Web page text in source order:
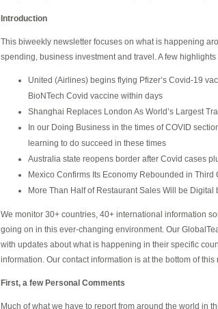
Introduction
This biweekly newsletter focuses on what is happening
spending, business investment and travel. A few
United (Airlines) begins flying Pfizer’s Covid-19
BioNTech Covid vaccine within days
Shanghai Replaces London As World’s Largest
In our Doing Business in the times of COVID
learning to do succeed in these times
Australia state reopens border after Covid cases
Mexico Confirms Its Economy Rebounded in Third
More Than Half of Restaurant Sales Will be Digital
We monitor 30+ countries, 40+ international information
going on in this ever-changing environment. Our
with updates about what is happening in their specific
information. Our contact information is at the bottom of this
First, a few Personal Comments
Much of what we have to report from around the world in